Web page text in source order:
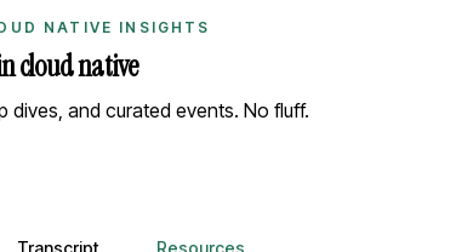
NATIVE INSIGHTS
cloud native
dives, and curated events. No fluff.
and resources
Transcript Resources